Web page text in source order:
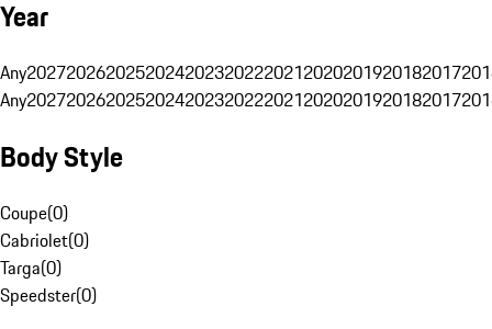
Year
Any20272026202520242023202220212020201920182017
Any20272026202520242023202220212020201920182017
Body Style
Coupe(0)
Cabriolet(0)
Targa(0)
Speedster(0)